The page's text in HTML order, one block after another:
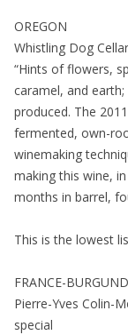
OREGON
Whistling Dog
“Hints of flowers,
caramel, and
produced. The
fermented, own-
winemaking
making this wine,
months in barrel,
This is the lowest
FRANCE-
Pierre-Yves Colin-
special